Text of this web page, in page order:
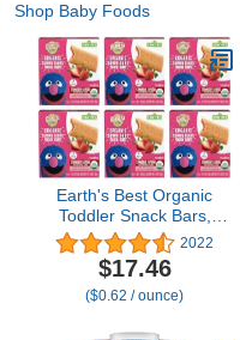
Shop Baby Foods
Earth's Best Organic
Toddler Snack Bars,
Sunny Days Strawberry,
2 Years and Up, 7 Ct
(Pack of 6)
2022
$17.46
($0.62 / ounce)